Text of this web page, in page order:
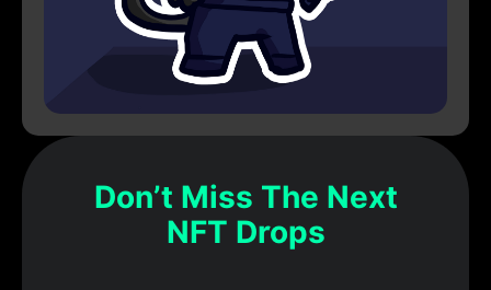
Don’t Miss The Next
NFT Drops